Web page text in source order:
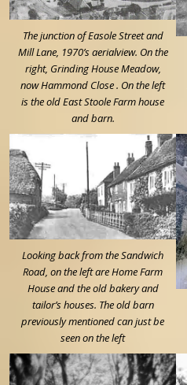
The junction of Easole Street and
Mill Lane, 1970’s aerialview. On the
right, Grinding House Meadow,
now Hammond Close . On the left
is the old East Stoole Farm house
and barn.
Looking back from the Sandwich
Road, on the left are Home Farm
House and the old bakery and
tailor’s houses. The old barn
previously mentioned can just be
seen on the left